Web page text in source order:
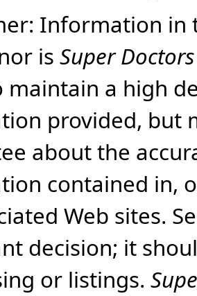
Information in
is Super Doctors
maintain a high
provided, but
about the
contained in,
Web sites.
decision; it
or listings.